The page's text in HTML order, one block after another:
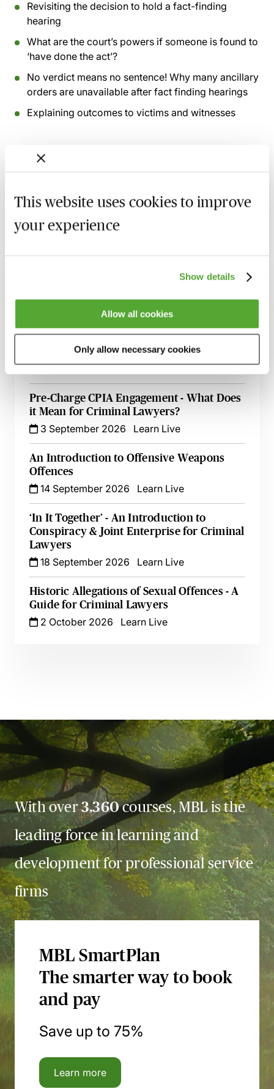
This website uses cookies to improve
your experience
Show details
Allow all cookies
Only allow necessary cookies
Revisiting the decision to hold a fact-finding
hearing
What are the court’s powers if someone is found to
‘have done the act’?
No verdict means no sentence! Why many ancillary
orders are unavailable after fact finding hearings
Explaining outcomes to victims and witnesses
Recording of live sessions:
session has taken place you will be able to go back
the material discussed.
Criminal Evidence - A 2026 Update
2 September 2026 Learn Live
Pre-Charge CPIA Engagement - What Does
it Mean for Criminal Lawyers?
3 September 2026
Learn Live
An Introduction to Offensive Weapons
Offences
14 September 2026
Learn Live
‘In It Together’ - An Introduction to
Conspiracy & Joint Enterprise for Criminal
Lawyers
18 September 2026
Learn Live
Historic Allegations of Sexual Offences - A
Guide for Criminal Lawyers
2 October 2026
Learn Live
With over3,360courses, MBL is the
leading force in learning and
development for professional service
firms
MBL SmartPlan
The smarter way to book
and pay
Save up to 75%
Learn more